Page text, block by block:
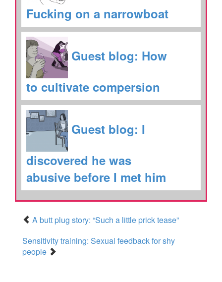
Fucking on a narrowboat
Guest blog: How
to cultivate compersion
Guest blog: I
discovered he was
abusive before I met him
A butt plug story: “Such a little prick tease”
Sensitivity training: Sexual feedback for shy
people